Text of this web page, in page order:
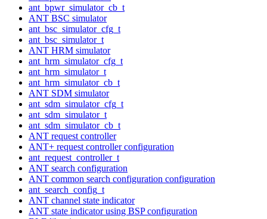
ant_bpwr_simulator_cb_t
ANT BSC simulator
ant_bsc_simulator_cfg_t
ant_bsc_simulator_t
ANT HRM simulator
ant_hrm_simulator_cfg_t
ant_hrm_simulator_t
ant_hrm_simulator_cb_t
ANT SDM simulator
ant_sdm_simulator_cfg_t
ant_sdm_simulator_t
ant_sdm_simulator_cb_t
ANT request controller
ANT+ request controller configuration
ant_request_controller_t
ANT search configuration
ANT common search configuration configuration
ant_search_config_t
ANT channel state indicator
ANT state indicator using BSP configuration